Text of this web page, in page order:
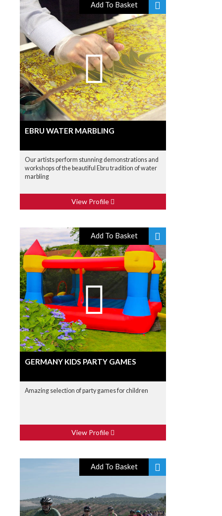
Add To Basket
EBRU WATER MARBLING
Our artists perform stunning demonstrations and
workshops of the beautiful Ebru tradition of water
marbling
View Profile
Add To Basket
GERMANY KIDS PARTY GAMES
Amazing selection of party games for children
View Profile
Add To Basket